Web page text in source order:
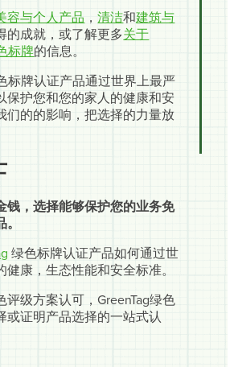
容与个人产品 ，清洁和建筑与
的成就，或了解更多关于
标牌的信息。
标牌认证产品通过世界上最严
保护您和您的家人的健康和安
们的的影响，把选择的力量放
钱，选择能够保护您的业务免
绿色标牌认证产品如何通过世
健康，生态性能和安全标准。
评级方案认可，GreenTag绿色
或证明产品选择的一站式认